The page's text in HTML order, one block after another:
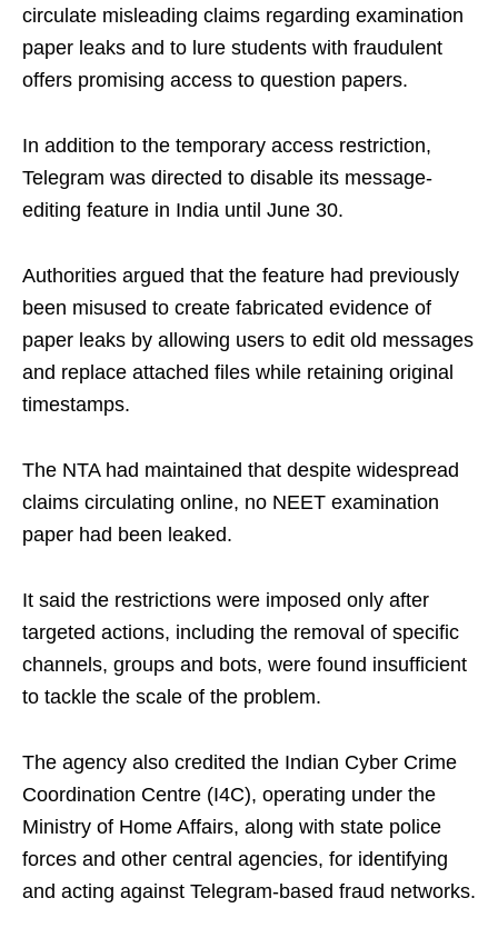
circulate misleading claims regarding examination
paper leaks and to lure students with fraudulent
offers promising access to question papers.
In addition to the temporary access restriction,
Telegram was directed to disable its message-
editing feature in India until June 30.
Authorities argued that the feature had previously
been misused to create fabricated evidence of
paper leaks by allowing users to edit old messages
and replace attached files while retaining original
timestamps.
The NTA had maintained that despite widespread
claims circulating online, no NEET examination
paper had been leaked.
It said the restrictions were imposed only after
targeted actions, including the removal of specific
channels, groups and bots, were found insufficient
to tackle the scale of the problem.
The agency also credited the Indian Cyber Crime
Coordination Centre (I4C), operating under the
Ministry of Home Affairs, along with state police
forces and other central agencies, for identifying
and acting against Telegram-based fraud networks.